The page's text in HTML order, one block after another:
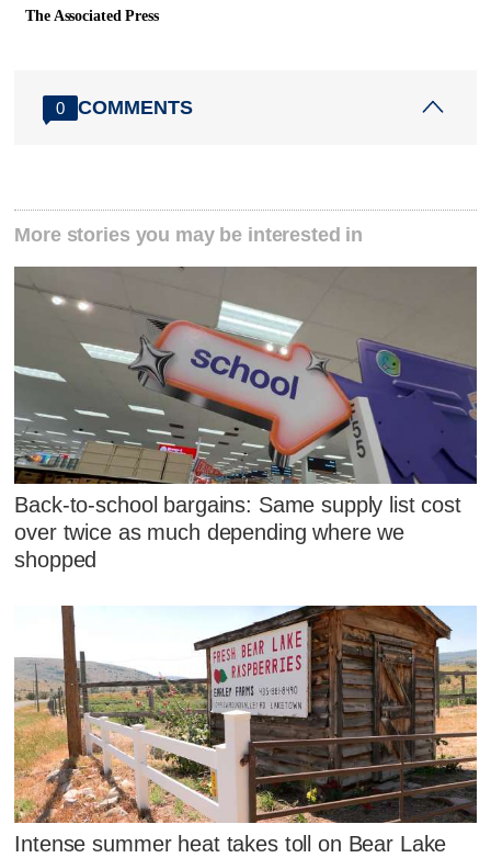
The Associated Press
0 COMMENTS
More stories you may be interested in
Back-to-school bargains: Same supply list cost
over twice as much depending where we
shopped
Intense summer heat takes toll on Bear Lake